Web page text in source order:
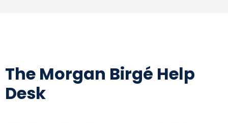
The Morgan Birgé Help
Desk